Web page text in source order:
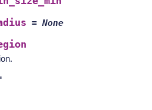
= None